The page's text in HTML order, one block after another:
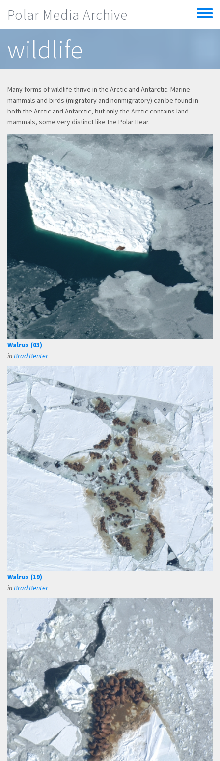
Polar Media Archive
Toggle
menu
wildlife
Many forms of wildlife thrive in the Arctic and Antarctic. Marine
mammals and birds (migratory and nonmigratory) can be found in
both the Arctic and Antarctic, but only the Arctic contains land
mammals, some very distinct like the Polar Bear.
Walrus (03)
inBrad Benter
Walrus (19)
inBrad Benter